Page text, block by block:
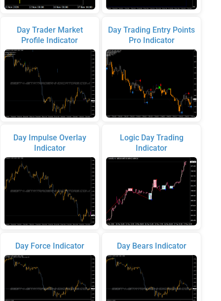
Day Trader Market
Profile Indicator
Day Impulse Overlay
Indicator
Day Force Indicator
Day Trading Entry Points
Pro Indicator
Logic Day Trading
Indicator
Day Bears Indicator